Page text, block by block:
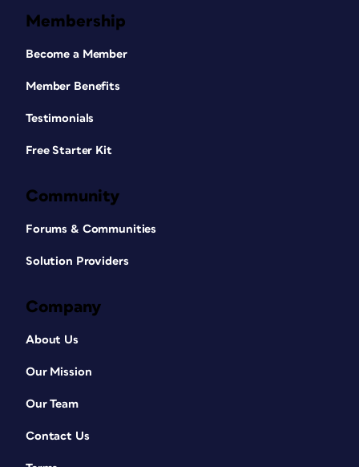
Membership
Become a Member
Member Benefits
Testimonials
Free Starter Kit
Community
Forums & Communities
Solution Providers
Company
About Us
Our Mission
Our Team
Contact Us